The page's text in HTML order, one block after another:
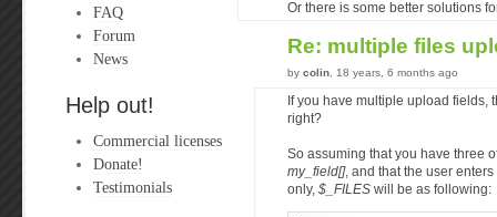
FAQ
Forum
News
Help out!
Commercial licenses
Donate!
Testimonials
Or there is some better solutions
Re: multiple files
by colin , 18 years, 6 months ago
If you have multiple upload fields,
right?
So assuming that you have three
my_field[], and that the user
only, $_FILES will be as following: